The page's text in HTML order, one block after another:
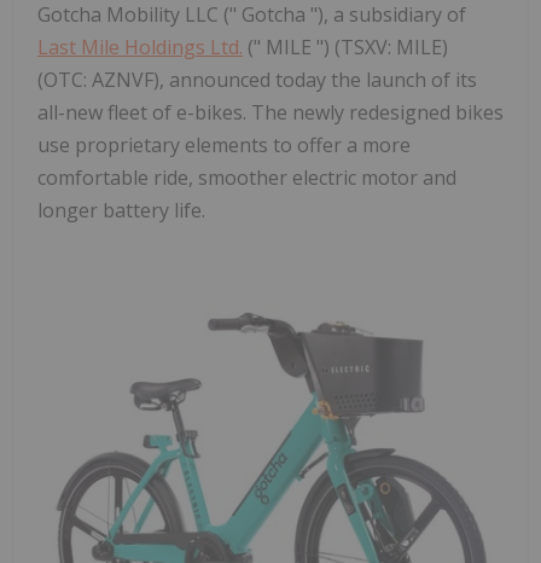
Gotcha Mobility LLC (" Gotcha "), a subsidiary of
Last Mile Holdings Ltd. (" MILE ") (TSXV: MILE)
(OTC: AZNVF), announced today the launch of its
all-new fleet of e-bikes. The newly redesigned bikes
use proprietary elements to offer a more
comfortable ride, smoother electric motor and
longer battery life.